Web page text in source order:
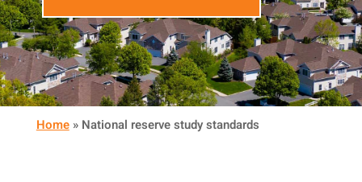
Home» National reserve study standards